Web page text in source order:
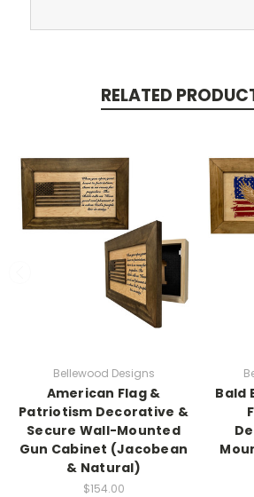
RELATED
Bellewood Designs
American Flag &
Patriotism Decorative &
Secure Wall-Mounted
Gun Cabinet (Jacobean
& Natural)
$154.00
Bald